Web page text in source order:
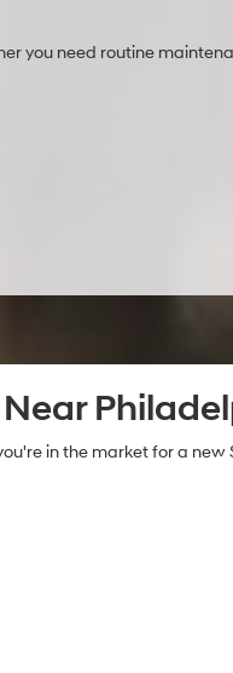
you need routine
in the market for a new